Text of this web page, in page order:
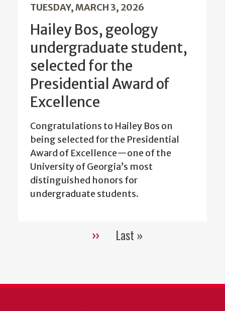
TUESDAY, MARCH 3, 2026
Hailey Bos, geology
undergraduate student,
selected for the
Presidential Award of
Excellence
Congratulations to Hailey Bos on
being selected for the Presidential
Award of Excellence—one of the
University of Georgia’s most
distinguished honors for
undergraduate students.
Pagination
Next
››
Last
Last »